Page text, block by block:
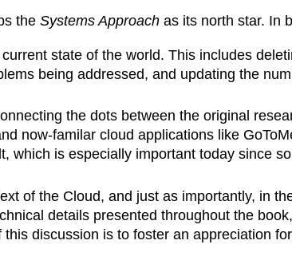
the Systems Approach as its north star. In
state of the world. This includes
being addressed, and updating the
the dots between the original
now-familar cloud applications like
which is especially important today since
of the Cloud, and just as importantly, in
details presented throughout the
discussion is to foster an appreciation